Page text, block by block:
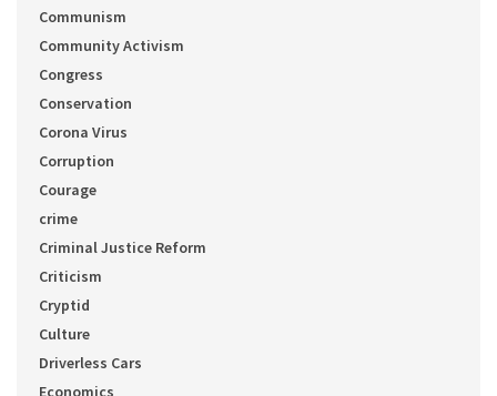
Communism
Community Activism
Congress
Conservation
Corona Virus
Corruption
Courage
crime
Criminal Justice Reform
Criticism
Cryptid
Culture
Driverless Cars